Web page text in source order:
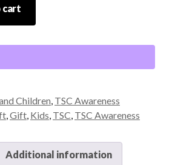
cart
Children, TSC Awareness
,Gift, Kids, TSC, TSC Awareness
Additional information